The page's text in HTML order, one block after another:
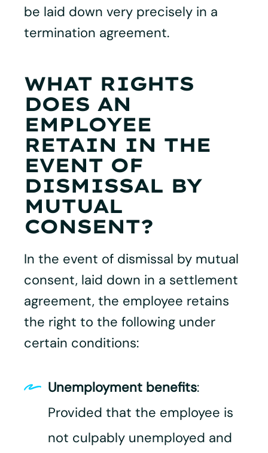
be laid down very precisely in a
termination agreement.
WHAT RIGHTS
DOES AN
EMPLOYEE
RETAIN IN THE
EVENT OF
DISMISSAL BY
MUTUAL
CONSENT?
In the event of dismissal by mutual
consent, laid down in a settlement
agreement, the employee retains
the right to the following under
certain conditions:​
Unemployment benefits:
Provided that the employee is
not culpably unemployed and